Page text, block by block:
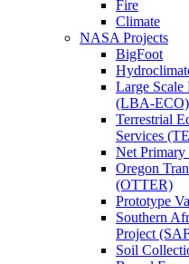
Fire
Climate
NASA Projects
BigFoot
Large Scale
(LBA-ECO)
Terrestrial
Services
Net
Oregon
(OTTER)
Prototype
Southern
Project
Soil